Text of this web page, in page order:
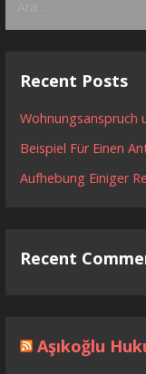
Recent Posts
Wohnungsanspruch
Beispiel Für Einen
Aufhebung Einiger
Recent
Aşıkoğlu